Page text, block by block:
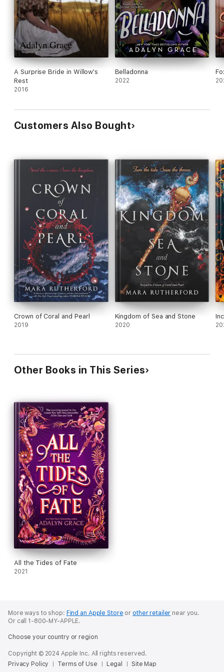
A Surprise Bride in Willow's
Rest
2016
Belladonna
2022
Customers Also Bought
Crown of Coral and Pearl
2019
Kingdom of Sea and Stone
2020
Other Books in This Series
All the Tides of Fate
2021
More ways to shop: Find an Apple Store or other retailer near you.
Or call 1-800-MY-APPLE.
Choose your country or region
Copyright © 2024 Apple Inc. All rights reserved.
Privacy Policy
Terms of Use Legal Site Map